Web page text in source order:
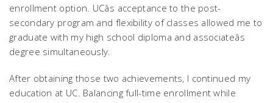
enrollment option. UCâs acceptance to the post-
secondary program and flexibility of classes allowed me to
graduate with my high school diploma and associateâs
degree simultaneously.
After obtaining those two achievements, I continued my
education at UC. Balancing full-time enrollment while